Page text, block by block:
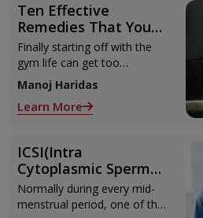
Ten Effective
Remedies That You
Can Refer to When
You Are Suffering
from Muscle Cramps
Finally starting off with the
gym life can get too
overwhelming until you hit
those muscle cramps along
with the weights.
Manoj Haridas
Learn More
ICSI(Intra
Cytoplasmic Sperm
Injection)
Normally during every mid-
menstrual period, one of the